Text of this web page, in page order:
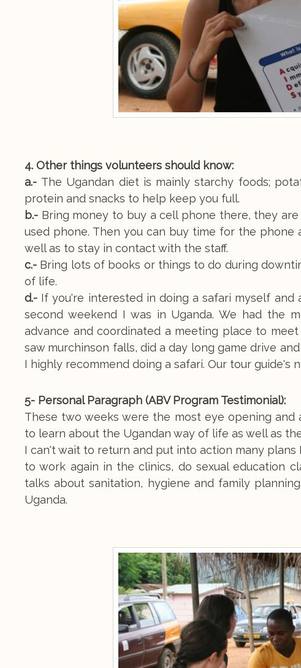
4. Other things volunteers should know:
a.- The Ugandan diet is mainly starchy foods;
protein and snacks to help keep you full.
b.- Bring money to buy a cell phone there, they
used phone. Then you can buy time for the
well as to stay in contact with the staff.
c.- Bring lots of books or things to do during
of life.
d.- If you're interested in doing a safari myself
second weekend I was in Uganda. We had the
advance and coordinated a meeting place to
saw murchinson falls, did a day long game drive
I highly recommend doing a safari. Our tour guide's
5- Personal Paragraph (ABV Program Testimonial):
These two weeks were the most eye opening and
to learn about the Ugandan way of life as well as
I can't wait to return and put into action many
to work again in the clinics, do sexual education
talks about sanitation, hygiene and family
Uganda.